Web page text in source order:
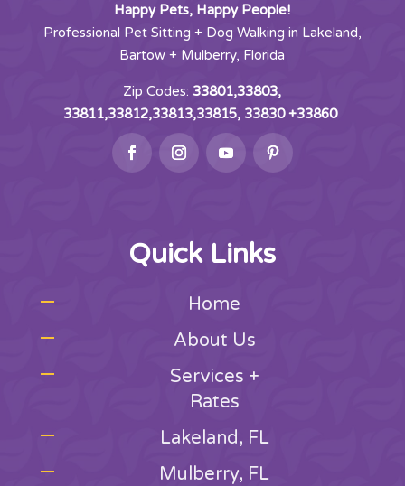
Happy Pets, Happy People!
Professional Pet Sitting + Dog Walking in Lakeland,
Bartow + Mulberry, Florida
Zip Codes:33801,33803,
33811,33812,33813,33815, 33830 +33860
Quick Links
Home
About Us
Services +
Rates
Lakeland, FL
Mulberry, FL